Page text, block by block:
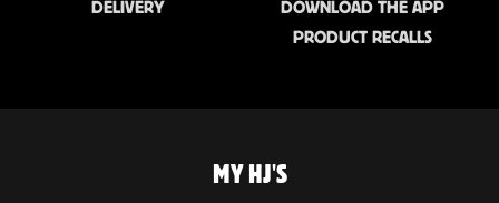
DELIVERY DOWNLOAD THE APP
PRODUCT RECALLS
MY HJ'S